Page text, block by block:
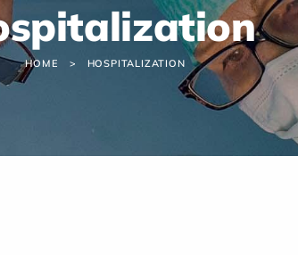
HOME HOSPITALIZATION